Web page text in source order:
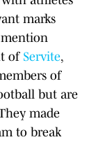
marks
mention
of Servite,
of
but are
made
to break